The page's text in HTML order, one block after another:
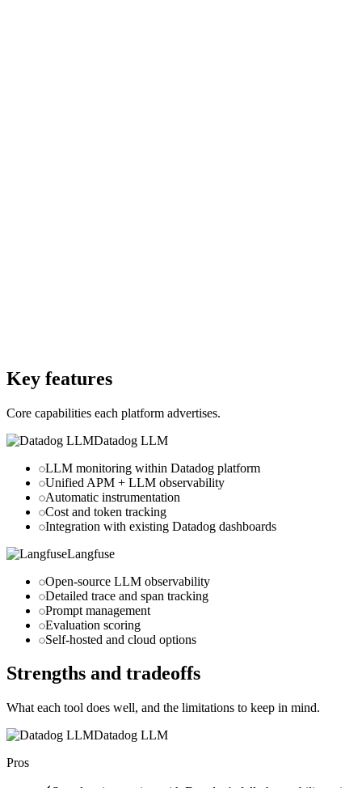
Key features
Core capabilities each platform advertises.
Datadog LLM
LLM monitoring within Datadog platform
Unified APM + LLM observability
Automatic instrumentation
Cost and token tracking
Integration with existing Datadog dashboards
Langfuse
Open-source LLM observability
Detailed trace and span tracking
Prompt management
Evaluation scoring
Self-hosted and cloud options
Strengths and tradeoffs
What each tool does well, and the limitations to keep in mind.
Datadog LLM
Pros